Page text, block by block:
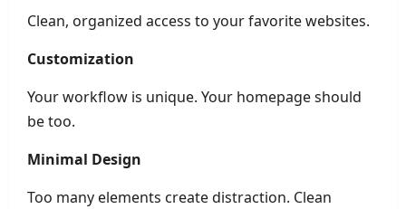
Clean, organized access to your favorite websites.
Customization
Your workflow is unique. Your homepage should
be too.
Minimal Design
Too many elements create distraction. Clean